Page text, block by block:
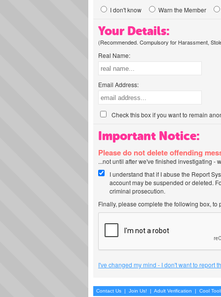
I don't know Warn the Member
Your Details:
(Recommended. Compulsory for Harassment,
Real Name:
Email Address:
Check this box if you want to remain
Important Notice:
Please do not delete offending
...not until after we've finished investigating -
I understand that if I abuse the Report
account may be suspended or deleted.
criminal prosecution.
Finally, please complete the following box,
I've changed my mind - I don't want to report
Contact Us | Join Us! | Adult Verification | Cool